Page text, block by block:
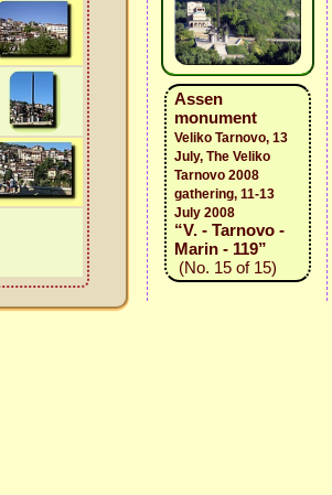
Assen
monument
Veliko Tarnovo, 13
July, The Veliko
Tarnovo 2008
gathering, 11-13
July 2008
“V. - Tarnovo -
Marin - 119”
(No. 15 of 15)